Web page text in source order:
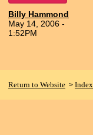
Billy Hammond
May 14, 2006 -
1:52PM
Return to Website > Index